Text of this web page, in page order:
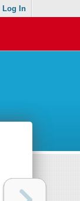
Log In